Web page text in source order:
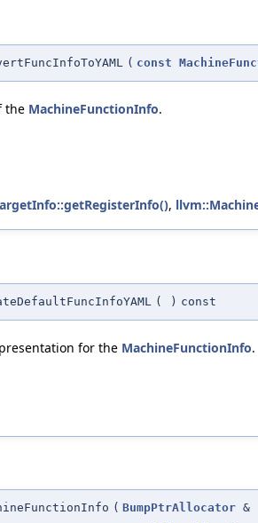
( const
the MachineFunctionInfo.
,
( ) const
for the MachineFunctionInfo.
( BumpPtrAllocator &